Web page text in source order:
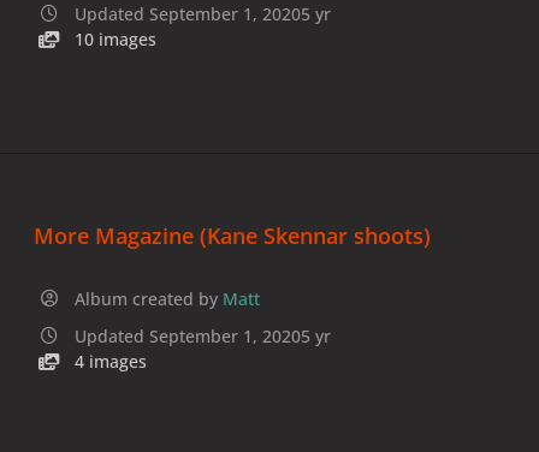
Updated September 1, 20205 yr
10 images
More Magazine (Kane Skennar shoots)
Album created by Matt
Updated September 1, 20205 yr
4 images